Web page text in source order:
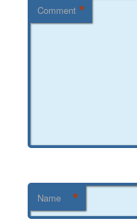
Comment *
Name *